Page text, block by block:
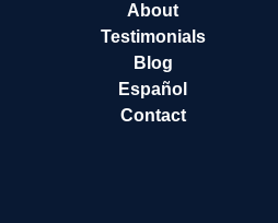
About
Testimonials
Blog
Español
Contact